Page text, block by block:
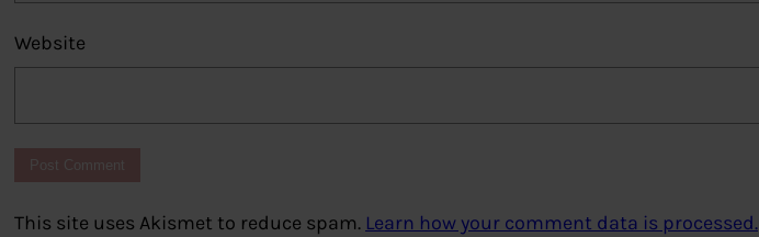
Website
This site uses Akismet to reduce spam. Learn how your comment data is processed.